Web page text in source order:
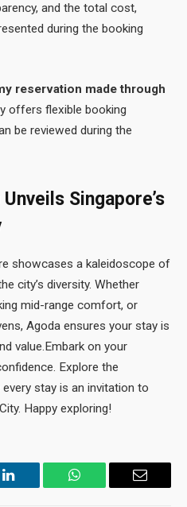
and the total cost,
during the booking
reservation made through
offers flexible booking
be reviewed during the
Singapore’s
showcases a kaleidoscope of
city’s diversity. Whether
mid-range comfort, or
Agoda ensures your stay is
value.Embark on your
Explore the
every stay is an invitation to
Happy exploring!
LinkedIn WhatsApp Email